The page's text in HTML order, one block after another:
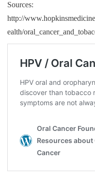
Sources:
http://
ealth/